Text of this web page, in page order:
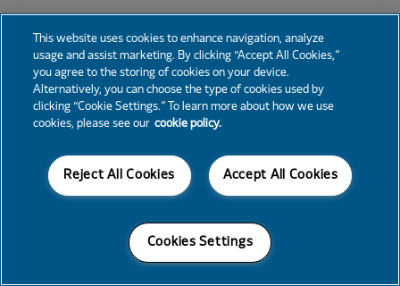
This website uses cookies to enhance navigation, analyze
usage and assist marketing. By clicking “Accept All Cookies,”
you agree to the storing of cookies on your device.
Alternatively, you can choose the type of cookies used by
clicking “Cookie Settings.” To learn more about how we use
cookies, please see our cookie policy.
Accept All Cookies
Reject All Cookies
Cookies Settings